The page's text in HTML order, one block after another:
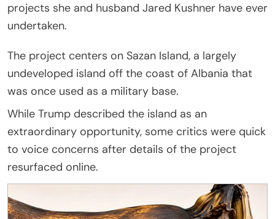
projects she and husband Jared Kushner have ever
undertaken.
The project centers on Sazan Island, a largely
undeveloped island off the coast of Albania that
was once used as a military base.
While Trump described the island as an
extraordinary opportunity, some critics were quick
to voice concerns after details of the project
resurfaced online.